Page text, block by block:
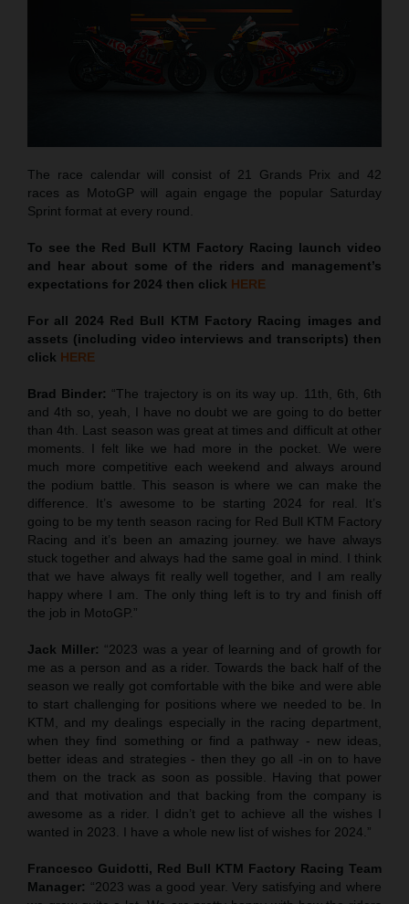
The race calendar will consist of 21 Grands Prix and 42
races as MotoGP will again engage the popular Saturday
Sprint format at every round.
To see the Red Bull KTM Factory Racing launch video
and hear about some of the riders and management’s
expectations for 2024 then click HERE
For all 2024 Red Bull KTM Factory Racing images and
assets (including video interviews and transcripts) then
click HERE
Brad Binder: “The trajectory is on its way up. 11th, 6th, 6th
and 4th so, yeah, I have no doubt we are going to do better
than 4th. Last season was great at times and difficult at other
moments. I felt like we had more in the pocket. We were
much more competitive each weekend and always around
the podium battle. This season is where we can make the
difference. It’s awesome to be starting 2024 for real. It’s
going to be my tenth season racing for Red Bull KTM Factory
Racing and it’s been an amazing journey. we have always
stuck together and always had the same goal in mind. I think
that we have always fit really well together, and I am really
happy where I am. The only thing left is to try and finish off
the job in MotoGP.”
Jack Miller: “2023 was a year of learning and of growth for
me as a person and as a rider. Towards the back half of the
season we really got comfortable with the bike and were able
to start challenging for positions where we needed to be. In
KTM, and my dealings especially in the racing department,
when they find something or find a pathway - new ideas,
better ideas and strategies - then they go all -in on to have
them on the track as soon as possible. Having that power
and that motivation and that backing from the company is
awesome as a rider. I didn’t get to achieve all the wishes I
wanted in 2023. I have a whole new list of wishes for 2024.”
Francesco Guidotti, Red Bull KTM Factory Racing Team
Manager: “2023 was a good year. Very satisfying and where